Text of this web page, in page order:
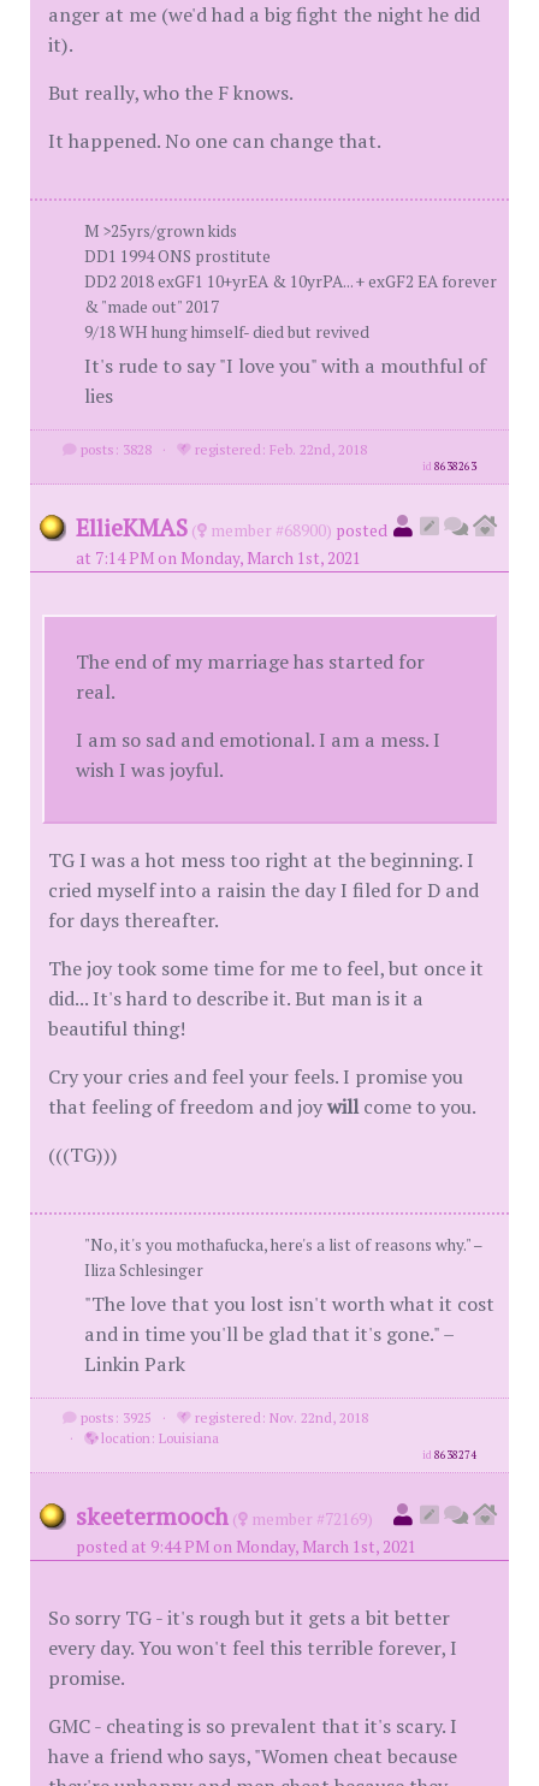
anger at me (we'd had a big fight the night he did
it).
But really, who the F knows.
It happened. No one can change that.
M >25yrs/grown kids
DD1 1994 ONS prostitute
DD2 2018 exGF1 10+yrEA & 10yrPA... + exGF2 EA forever
& "made out" 2017
9/18 WH hung himself- died but revived
It's rude to say "I love you" with a mouthful of
lies
posts: 3828 · registered: Feb. 22nd, 2018
id8638263
EllieKMAS ( member #68900) posted
at 7:14 PM on Monday, March 1st, 2021
The end of my marriage has started for
real.
I am so sad and emotional. I am a mess. I
wish I was joyful.
TG I was a hot mess too right at the beginning. I
cried myself into a raisin the day I filed for D and
for days thereafter.
The joy took some time for me to feel, but once it
did... It's hard to describe it. But man is it a
beautiful thing!
Cry your cries and feel your feels. I promise you
that feeling of freedom and joywillcome to you.
(((TG)))
"No, it's you mothafucka, here's a list of reasons why." –
Iliza Schlesinger
"The love that you lost isn't worth what it cost
and in time you'll be glad that it's gone." –
Linkin Park
posts: 3925 ·
registered: Nov. 22nd, 2018
·
location: Louisiana
id8638274
skeetermooch (
member #72169)
posted at 9:44 PM on Monday, March 1st, 2021
So sorry TG - it's rough but it gets a bit better
every day. You won't feel this terrible forever, I
promise.
GMC - cheating is so prevalent that it's scary. I
have a friend who says, "Women cheat because